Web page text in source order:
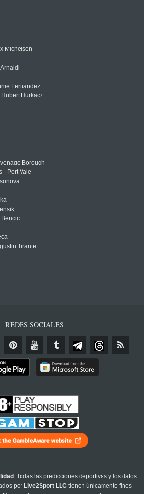
Michelsen
Fernandez
Hubert Hurkacz
Borough
- Port Vale
Bencic
Tirante
REDES SOCIALES
: Todas las predicciones deportivas y los datos
por Live2Sport LLC tienen únicamente fines